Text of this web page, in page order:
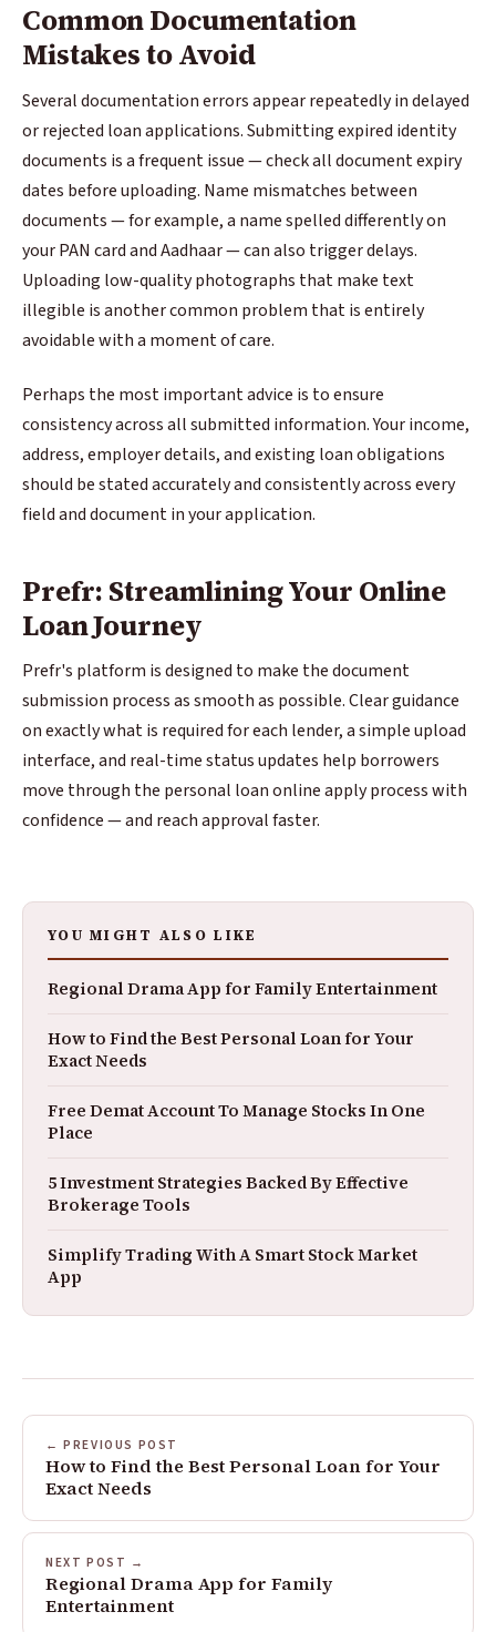
Common Documentation
Mistakes to Avoid
Several documentation errors appear repeatedly in delayed
or rejected loan applications. Submitting expired identity
documents is a frequent issue — check all document expiry
dates before uploading. Name mismatches between
documents — for example, a name spelled differently on
your PAN card and Aadhaar — can also trigger delays.
Uploading low-quality photographs that make text
illegible is another common problem that is entirely
avoidable with a moment of care.
Perhaps the most important advice is to ensure
consistency across all submitted information. Your income,
address, employer details, and existing loan obligations
should be stated accurately and consistently across every
field and document in your application.
Prefr: Streamlining Your Online
Loan Journey
Prefr's platform is designed to make the document
submission process as smooth as possible. Clear guidance
on exactly what is required for each lender, a simple upload
interface, and real-time status updates help borrowers
move through the personal loan online apply process with
confidence — and reach approval faster.
YOU MIGHT ALSO LIKE
Regional Drama App for Family Entertainment
How to Find the Best Personal Loan for Your
Exact Needs
Free Demat Account To Manage Stocks In One
Place
5 Investment Strategies Backed By Effective
Brokerage Tools
Simplify Trading With A Smart Stock Market
App
← PREVIOUS POST
How to Find the Best Personal Loan for Your
Exact Needs
NEXT POST →
Regional Drama App for Family
Entertainment